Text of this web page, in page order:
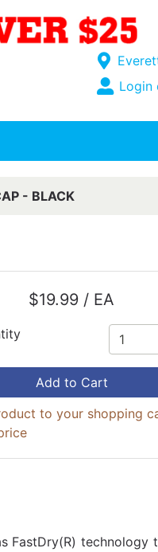
Open Site
Site
Login
- BLACK
$19.99 / EA
Add to Cart
to your shopping
FastDry(R) technology